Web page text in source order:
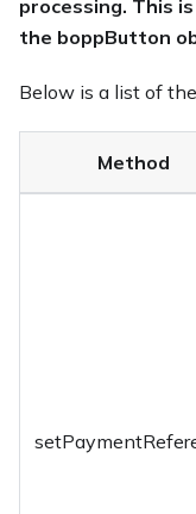
processing. This
the boppButton
Below is a list of
Method